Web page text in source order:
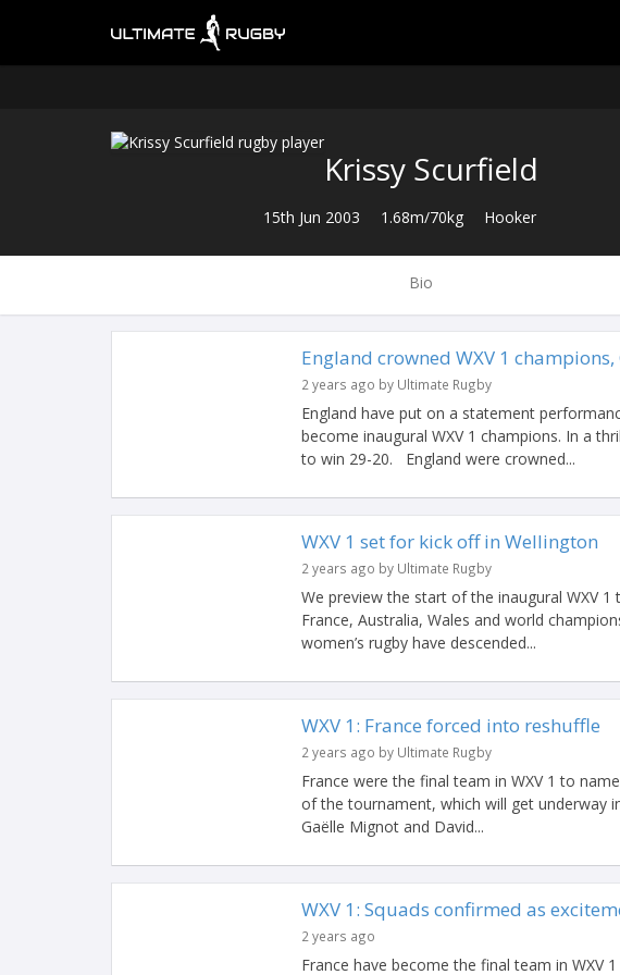
Krissy Scurfield
15th Jun 2003 1.68m/70kg Hooker
Bio
England crowned WXV 1
2 years ago by Ultimate Rugby
England have put on a statement
become inaugural WXV 1 champions. In a
to win 29-20. England were crowned...
WXV 1 set for kick off in Wellington
2 years ago by Ultimate Rugby
We preview the start of the inaugural WXV
France, Australia, Wales and world
women’s rugby have descended...
WXV 1: France forced into reshuffle
2 years ago by Ultimate Rugby
France were the final team in WXV 1 to
of the tournament, which will get underway
Gaëlle Mignot and David...
WXV 1: Squads confirmed as
2 years ago
France have become the final team in WXV